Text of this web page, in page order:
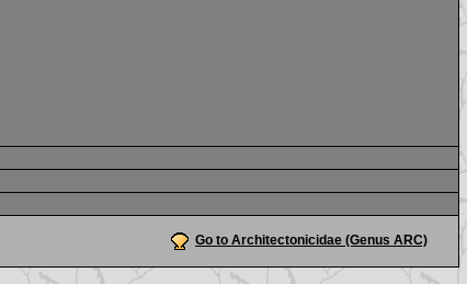
Go to Architectonicidae (Genus ARC)